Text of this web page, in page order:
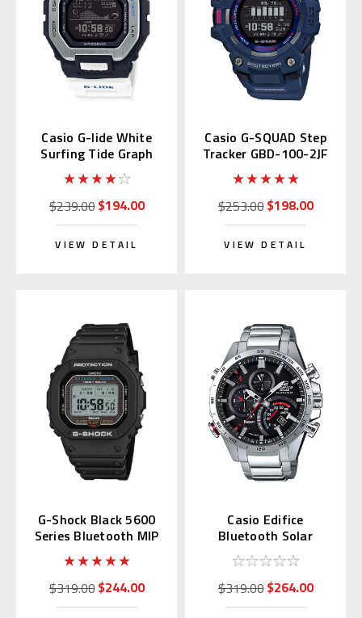
Casio G-lide White
Surfing Tide Graph
GBX100 | GBX-100-7JF
$239.00$194.00
VIEW DETAIL
Casio G-SQUAD Step
Tracker GBD-100-2JF
$253.00$198.00
VIEW DETAIL
G-Shock Black 5600
Series Bluetooth MIP
LCD GW-BX5600-1JF
$319.00$244.00
Casio Edifice
Bluetooth Solar
EQB501XD-1A | EQB-
501XD-1AJF (JDM)
$319.00$264.00